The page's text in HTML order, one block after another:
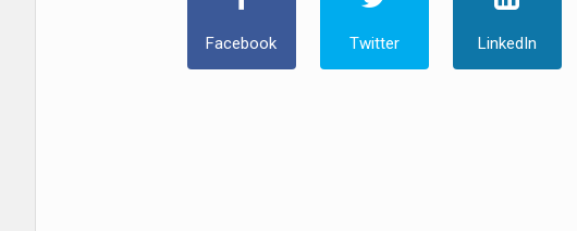
Facebook Twitter LinkedIn